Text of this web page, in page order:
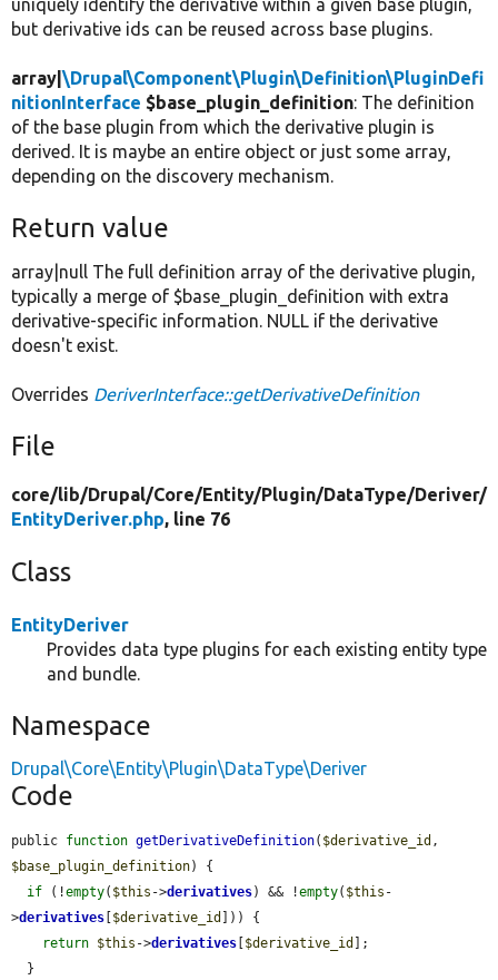
uniquely identify the derivative within a given base plugin,
but derivative ids can be reused across base plugins.
array|\Drupal\Component\Plugin\Definition\PluginDefi
nitionInterface $base_plugin_definition: The definition
of the base plugin from which the derivative plugin is
derived. It is maybe an entire object or just some array,
depending on the discovery mechanism.
Return value
array|null The full definition array of the derivative plugin,
typically a merge of $base_plugin_definition with extra
derivative-specific information. NULL if the derivative
doesn't exist.
Overrides DeriverInterface::getDerivativeDefinition
File
core/lib/Drupal/Core/Entity/Plugin/DataType/Deriver/
EntityDeriver.php, line 76
Class
EntityDeriver
Provides data type plugins for each existing entity type
and bundle.
Namespace
Drupal\Core\Entity\Plugin\DataType\Deriver
Code
public function getDerivativeDefinition( $derivative_id
$base_plugin_definition) {
if (!empty( $this ->derivatives) && !empty( $this -
>derivatives [$derivative_id ])) {
return $this ->derivatives [$derivative_id ];